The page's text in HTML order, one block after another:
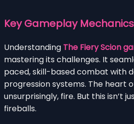
Key Gameplay Mechanics
Understanding The Fiery Scion
mastering its challenges. It
paced, skill-based combat with
progression systems. The heart
unsurprisingly, fire. But this isn’t
fireballs.